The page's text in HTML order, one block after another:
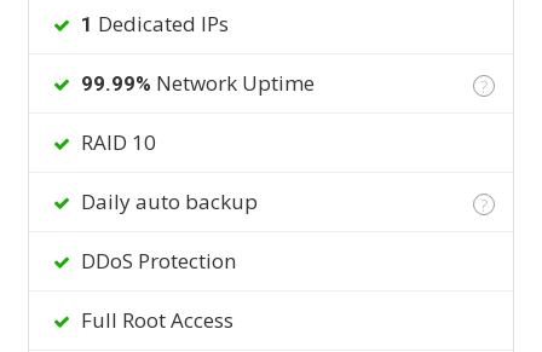
1 Dedicated IPs
99.99% Network Uptime ?
RAID 10
Daily auto backup ?
DDoS Protection
Full Root Access